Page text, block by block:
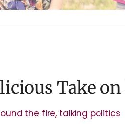
Take
the fire, talking politics